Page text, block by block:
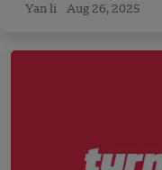
Yan li Aug 26, 2025